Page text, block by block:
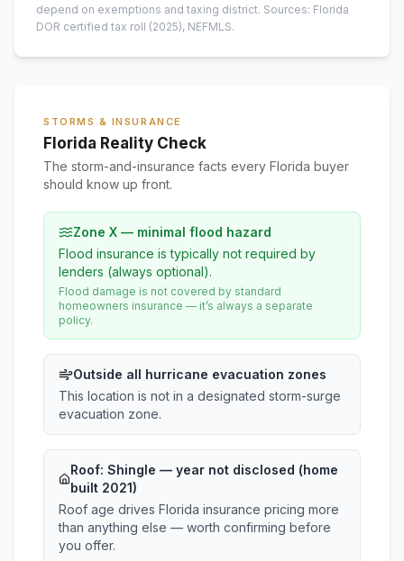
depend on exemptions and taxing district. Sources: Florida
DOR certified tax roll (2025), NEFMLS.
STORMS & INSURANCE
Florida Reality Check
The storm-and-insurance facts every Florida buyer
should know up front.
Zone X — minimal flood hazard
Flood insurance is typically not required by
lenders (always optional).
Flood damage is not covered by standard
homeowners insurance — it’s always a separate
policy.
Outside all hurricane evacuation zones
This location is not in a designated storm-surge
evacuation zone.
Roof:Shingle — year not disclosed (home
built 2021)
Roof age drives Florida insurance pricing more
than anything else — worth confirming before
you offer.